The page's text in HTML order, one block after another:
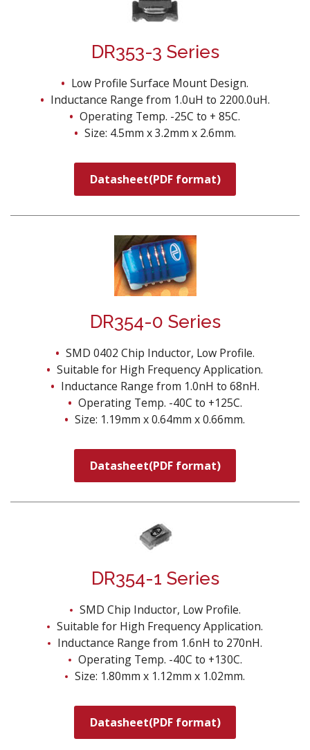
DR353-3 Series
Low Profile Surface Mount Design.
Inductance Range from 1.0uH to 2200.0uH.
Operating Temp. -25C to + 85C.
Size: 4.5mm x 3.2mm x 2.6mm.
Datasheet(PDF format)
DR354-0 Series
SMD 0402 Chip Inductor, Low Profile.
Suitable for High Frequency Application.
Inductance Range from 1.0nH to 68nH.
Operating Temp. -40C to +125C.
Size: 1.19mm x 0.64mm x 0.66mm.
Datasheet(PDF format)
DR354-1 Series
SMD Chip Inductor, Low Profile.
Suitable for High Frequency Application.
Inductance Range from 1.6nH to 270nH.
Operating Temp. -40C to +130C.
Size: 1.80mm x 1.12mm x 1.02mm.
Datasheet(PDF format)